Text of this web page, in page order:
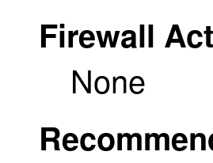
Firewall
None